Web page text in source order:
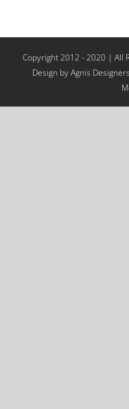
Copyright 2012 - 2020 | All
Design by Agnis